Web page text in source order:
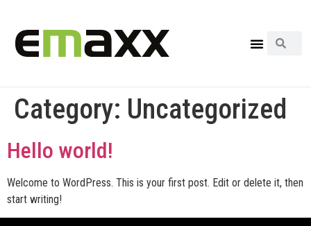
Category: Uncategorized
Hello world!
Welcome to WordPress. This is your first post. Edit or delete it, then
start writing!